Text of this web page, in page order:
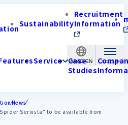
APAC-EN
Sustainability
Recruitment
Information
Service Case
Studies
News
Servista" to be available from